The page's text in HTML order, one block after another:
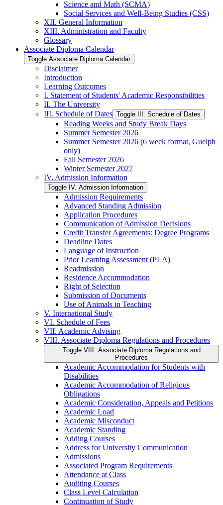
Science and Math (SCMA)
Social Services and Well-​Being Studies (CSS)
XII. General Information
XIII. Administration and Faculty
Glossary
Associate Diploma Calendar
Toggle Associate Diploma Calendar
Disclaimer
Introduction
Learning Outcomes
I. Statement of Students' Academic Responsibilities
II. The University
III. Schedule of Dates Toggle III. Schedule of Dates
Reading Weeks and Study Break Days
Summer Semester 2026
Summer Semester 2026 (6 week format, Guelph
only)
Fall Semester 2026
Winter Semester 2027
IV. Admission Information
Toggle IV. Admission Information
Admission Requirements
Advanced Standing Admission
Application Procedures
Communication of Admission Decisions
Credit Transfer Agreements: Degree Programs
Deadline Dates
Language of Instruction
Prior Learning Assessment (PLA)
Readmission
Residence Accommodation
Right of Selection
Submission of Documents
Use of Animals in Teaching
V. International Study
VI. Schedule of Fees
VII. Academic Advising
VIII. Associate Diploma Regulations and Procedures
Toggle VIII. Associate Diploma Regulations and
Procedures
Academic Accommodation for Students with
Disabilities
Academic Accommodation of Religious
Obligations
Academic Consideration, Appeals and Petitions
Academic Load
Academic Misconduct
Academic Standing
Adding Courses
Address for University Communication
Admissions
Associated Program Requirements
Attendance at Class
Auditing Courses
Class Level Calculation
Continuation of Study